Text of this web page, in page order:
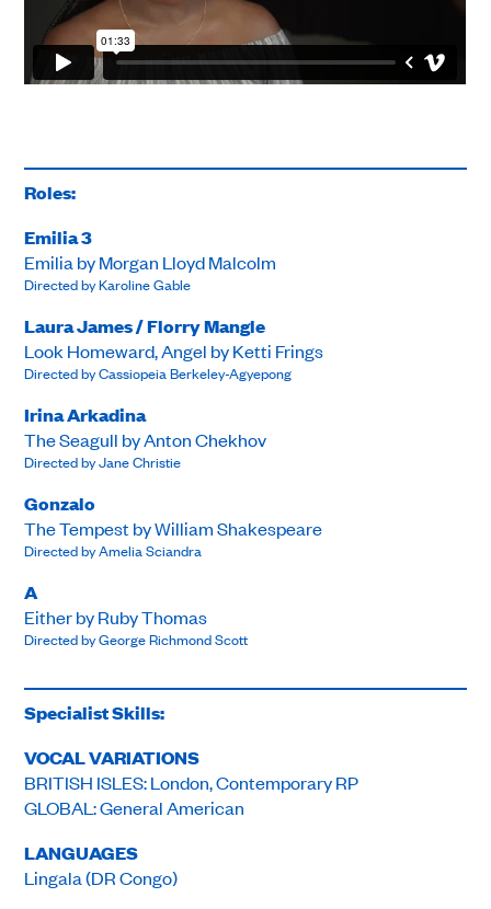
Roles:
Emilia 3
Emilia by Morgan Lloyd Malcolm
Directed by Karoline Gable
Laura James / Florry Mangle
Look Homeward, Angel by Ketti Frings
Directed by Cassiopeia Berkeley-Agyepong
Irina Arkadina
The Seagull by Anton Chekhov
Directed by Jane Christie
Gonzalo
The Tempest by William Shakespeare
Directed by Amelia Sciandra
A
Either by Ruby Thomas
Directed by George Richmond Scott
Specialist Skills:
VOCAL VARIATIONS
BRITISH ISLES: London, Contemporary RP
GLOBAL: General American
LANGUAGES
Lingala (DR Congo)